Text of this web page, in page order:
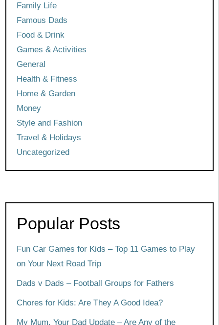
Family Life
Famous Dads
Food & Drink
Games & Activities
General
Health & Fitness
Home & Garden
Money
Style and Fashion
Travel & Holidays
Uncategorized
Popular Posts
Fun Car Games for Kids – Top 11 Games to Play
on Your Next Road Trip
Dads v Dads – Football Groups for Fathers
Chores for Kids: Are They A Good Idea?
My Mum, Your Dad Update – Are Any of the